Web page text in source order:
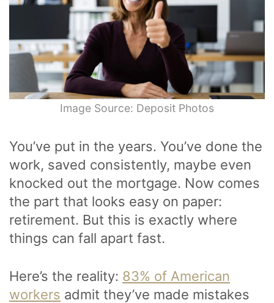
Image Source: Deposit Photos
You’ve put in the years. You’ve done the
work, saved consistently, maybe even
knocked out the mortgage. Now comes
the part that looks easy on paper:
retirement. But this is exactly where
things can fall apart fast.
Here’s the reality: 83% of American
workers admit they’ve made mistakes